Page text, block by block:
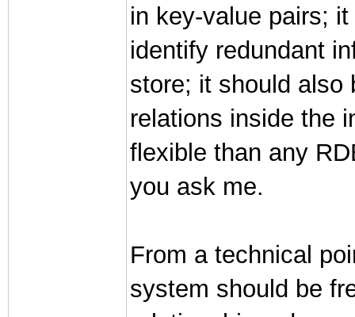
in key-value pairs;
identify redundant
store; it should also
relations inside the
flexible than any
you ask me.
From a technical
system should be